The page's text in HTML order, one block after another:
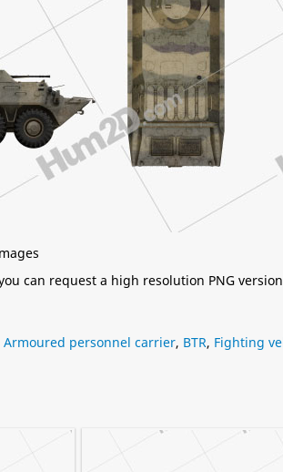
can request a high resolution PNG
Armoured personnel carrier, BTR, Fighting